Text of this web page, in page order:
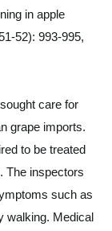
in apple
52): 993-995,
care for
grape imports.
to be treated
The inspectors
such as
walking. Medical